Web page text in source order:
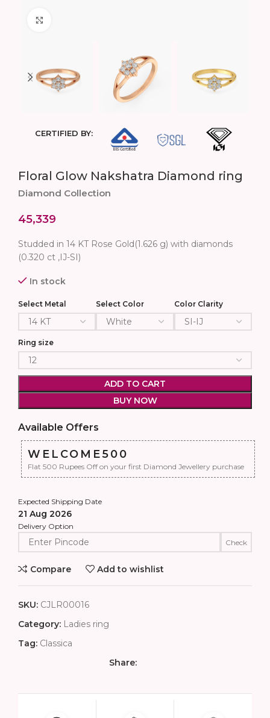
CERTIFIED BY:
Floral Glow Nakshatra Diamond ring
Diamond Collection
45,339
Studded in 14 KT Rose Gold(1.626 g) with diamonds
(0.320 ct ,IJ-SI)
In stock
Select Metal Select Color Color Clarity
Ring size
ADD TO CART
BUY NOW
Available Offers
WELCOME500
Flat 500 Rupees Off on your first Diamond Jewellery purchase
Expected Shipping Date
21 Aug 2026
Delivery Option
Check
Compare Add to wishlist
SKU: CJLR00016
Category: Ladies ring
Tag: Classica
Share: